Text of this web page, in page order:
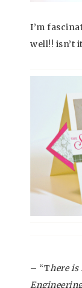
I’m
well!! isn’t
– “There is